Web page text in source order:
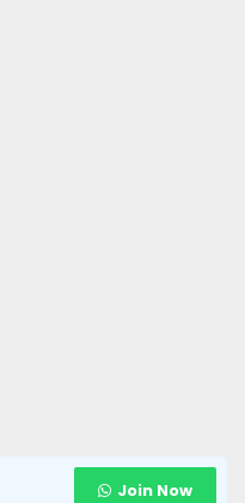
Join Now